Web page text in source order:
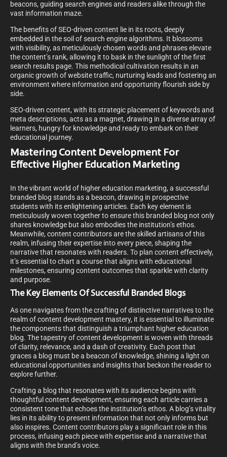
beacons, guiding search engines and readers alike through the
vast information maze.
The benefits of SEO-driven content lie in its roots, deeply
embedded in the soil of search engine algorithms. It blossoms
with visibility, as meticulously chosen words and phrases elevate
the content’s rank, allowing it to bask in the sunlight of the first
search results page. This methodical cultivation results in an
organic growth of website traffic, nurturing leads and fostering an
environment where information and opportunity flourish side by
side.
SEO-driven content, with its strategic placement of keywords and
meta descriptions, acts as a magnet, drawing in a diverse array of
learners, hungry for knowledge and ready to embark on their
educational journey.
Mastering Content Development For
Effective Higher Education Marketing
In the vibrant world of higher education marketing, a successful
branded blog stands as a beacon, drawing in prospective
students with its enlightening articles. Each key element is
meticulously woven together to ensure this branded blog not only
shares knowledge but also embodies the institution’s ethos.
Meanwhile, content contributors are the skilled artisans of this
realm, infusing their expertise into every piece, shaping the
narrative that resonates with readers. To plan content effectively,
it’s essential to chart a course that aligns with educational
milestones, ensuring content outcomes that sparkle with clarity
and purpose.
The Key Elements Of Successful Branded Blogs
As one navigates from the crafting of distinctive narratives to the
realm of content development mastery, it is essential to illuminate
the components that distinguish a triumphant higher education
blog. The tapestry of content development is woven with threads
of clarity, relevance, and a dash of creativity. Each post that
graces a blog must be a beacon of knowledge, shining a light on
educational opportunities and insights that beckon the reader to
explore further.
Crafting a blog that resonates with its audience begins with
thoughtful content development, ensuring each article carries a
consistent tone that echoes the institution’s ethos. A blog’s vitality
lies in its ability to present information that not only informs but
also inspires. Content contributors play a significant role in this
process, infusing each piece with expertise and a narrative that
aligns with the brand’s voice.